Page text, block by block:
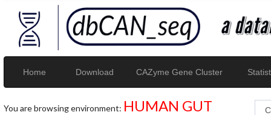
Home Download CAZyme Gene Cluster
You are browsing environment: HUMAN GUT